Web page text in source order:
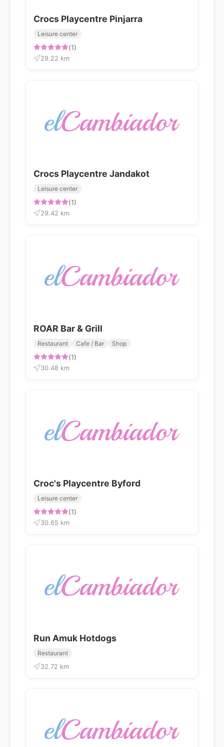
Crocs Playcentre Pinjarra
Leisure center
(1)
29.22 km
Crocs Playcentre Jandakot
Leisure center
(1)
29.42 km
ROAR Bar & Grill
Restaurant Cafe / Bar Shop
(1)
30.48 km
Croc's Playcentre Byford
Leisure center
(1)
30.65 km
Run Amuk Hotdogs
Restaurant
32.72 km